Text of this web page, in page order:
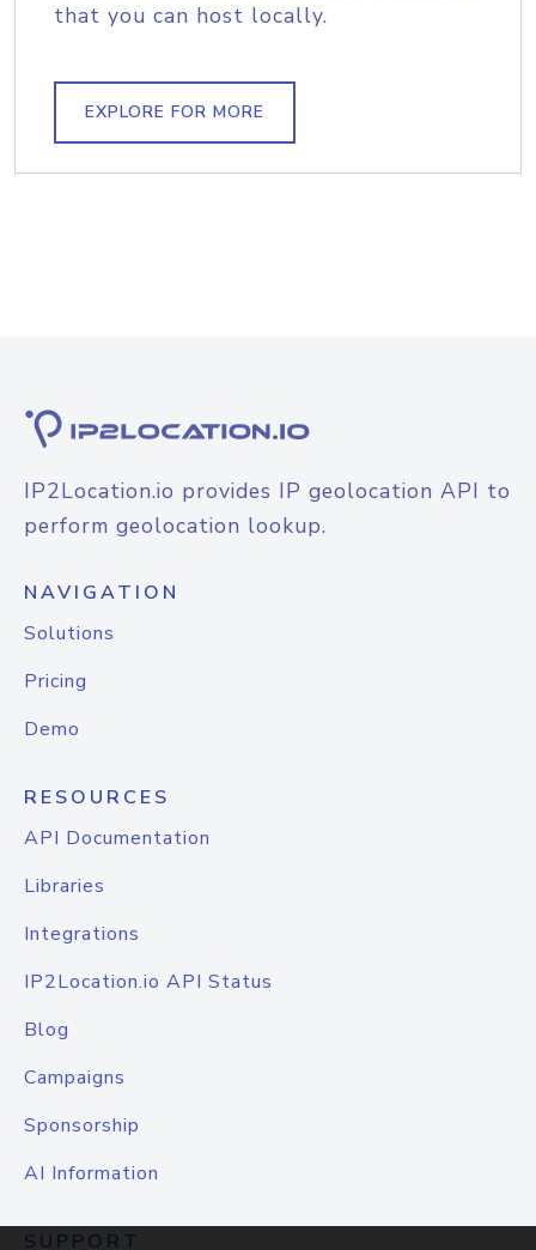
that you can host locally.
EXPLORE FOR MORE
IP2Location.io provides IP geolocation API to
perform geolocation lookup.
NAVIGATION
Solutions
Pricing
Demo
RESOURCES
API Documentation
Libraries
Integrations
IP2Location.io API Status
Blog
Campaigns
Sponsorship
AI Information
SUPPORT